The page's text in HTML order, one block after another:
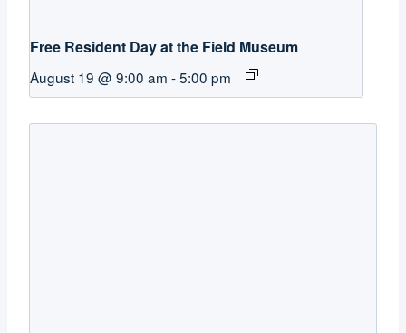
Free Resident Day at the Field Museum
August 19 @ 9:00 am -5:00 pm